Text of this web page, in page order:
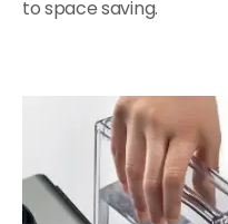
to space saving.